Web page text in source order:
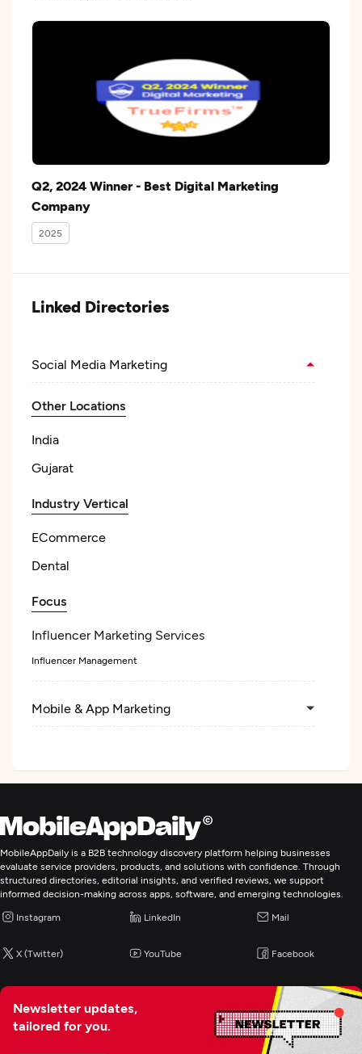
Q2, 2024 Winner - Best Digital Marketing
Company
2025
Linked Directories
Social Media Marketing
Other Locations
India
Gujarat
Industry Vertical
ECommerce
Dental
Focus
Influencer Marketing Services
Influencer Management
Mobile & App Marketing
Custom Software Development
Web Development
Digital Marketing
MobileAppDaily is a B2B technology discovery platform helping businesses
evaluate service providers, products, and solutions with confidence. Through
structured directories, editorial insights, and verified reviews, we support
informed decision-making across apps, software, and emerging technologies.
Instagram LinkedIn Mail
X (Twitter) YouTube Facebook
Newsletter updates,
tailored for you.